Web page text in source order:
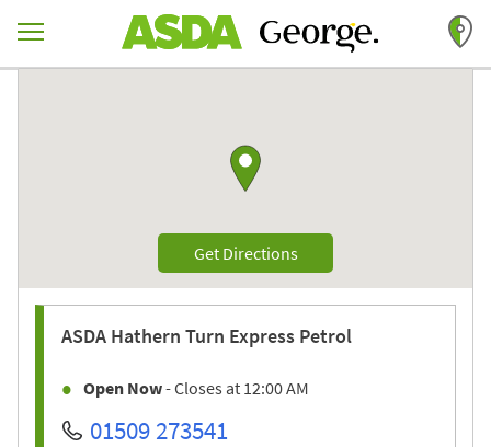
Return to Nav
Get DirectionsLink Opens in New Tab
ASDA Hathern Turn Express Petrol
Open Now- Closes at 12:00 AM
01509 273541